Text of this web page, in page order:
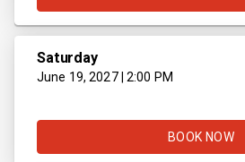
Saturday
June 19, 2027 | 2:00 PM
BOOK NOW